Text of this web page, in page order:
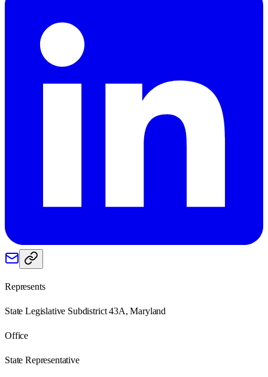
Represents
State Legislative Subdistrict 43A, Maryland
Office
State Representative